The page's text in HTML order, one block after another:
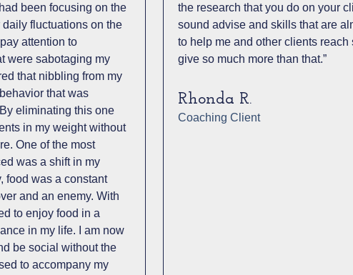
been focusing on the
fluctuations on the
attention to
were sabotaging my
that nibbling from my
that was
eliminating this one
in my weight without
One of the most
was a shift in my
food was a constant
and an enemy. With
to enjoy food in a
in my life. I am now
be social without the
to accompany my
the research that you do on your
sound advise and skills that are
to help me and other clients
give so much more than that.”
Rhonda R.
Coaching Client